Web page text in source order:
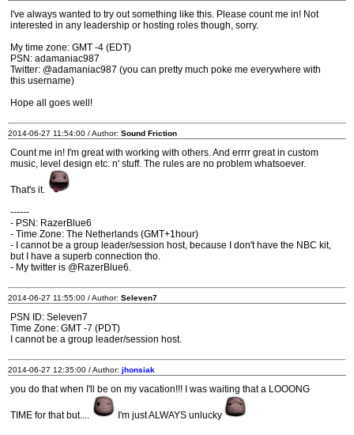
I've always wanted to try out something like this. Please count me in! Not
interested in any leadership or hosting roles though, sorry.
My time zone: GMT -4 (EDT)
PSN: adamaniac987
Twitter: @adamaniac987 (you can pretty much poke me everywhere with
this username)
Hope all goes well!
2014-06-27 11:54:00 / Author: Sound Friction
Count me in! I'm great with working with others. And errrr great in custom
music, level design etc. n' stuff. The rules are no problem whatsoever.
That's it.
------
- PSN: RazerBlue6
- Time Zone: The Netherlands (GMT+1hour)
- I cannot be a group leader/session host, because I don't have the NBC kit,
but I have a superb connection tho.
- My twitter is @RazerBlue6.
2014-06-27 11:55:00 / Author: Seleven7
PSN ID: Seleven7
Time Zone: GMT -7 (PDT)
I cannot be a group leader/session host.
2014-06-27 12:35:00 / Author: jhonsiak
you do that when I'll be on my vacation!!! I was waiting that a LOOONG
TIME for that but.... I'm just ALWAYS unlucky